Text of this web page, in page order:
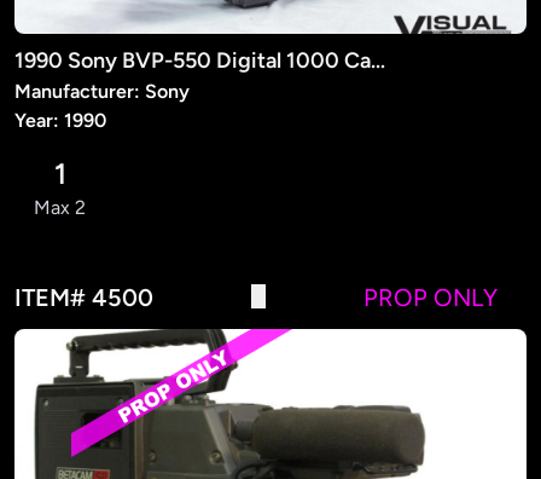
1990 Sony BVP-550 Digital 1000 Camera (PROP)
Manufacturer: Sony
Year: 1990
1
Max 2
ITEM# 4500 PROP ONLY